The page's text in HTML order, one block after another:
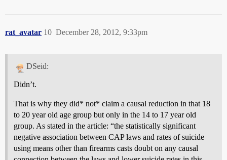
rat_avatar December 28, 2012, 9:33pm
10
DSeid:
Didn’t.
That is why they did* not* claim a causal reduction in that 18
to 20 year old age group but only in the 14 to 17 year old
group. As stated in the article: “the statistically significant
negative association between CAP laws and rates of suicide
using means other than firearms casts doubt on any causal